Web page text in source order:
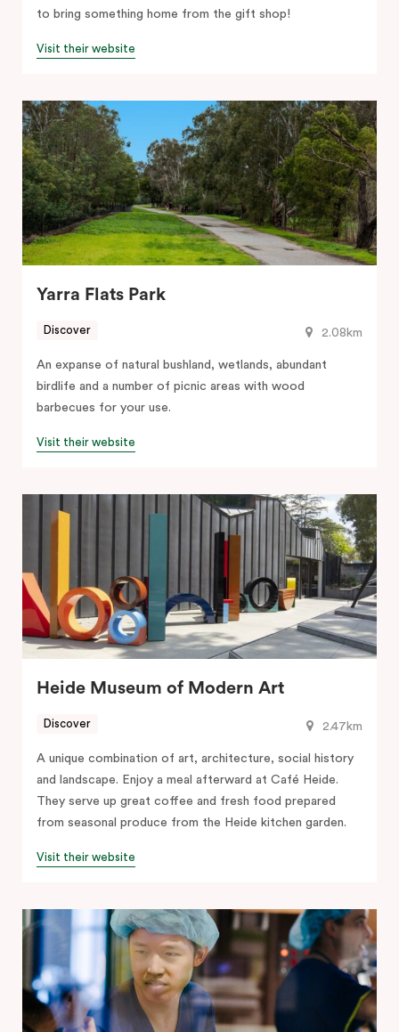
to bring something home from the gift shop!
Visit their website
Yarra Flats Park
2.08km
Discover
An expanse of natural bushland, wetlands, abundant
birdlife and a number of picnic areas with wood
barbecues for your use.
Visit their website
Heide Museum of Modern Art
2.47km
Discover
A unique combination of art, architecture, social history
and landscape. Enjoy a meal afterward at Café Heide.
They serve up great coffee and fresh food prepared
from seasonal produce from the Heide kitchen garden.
Visit their website